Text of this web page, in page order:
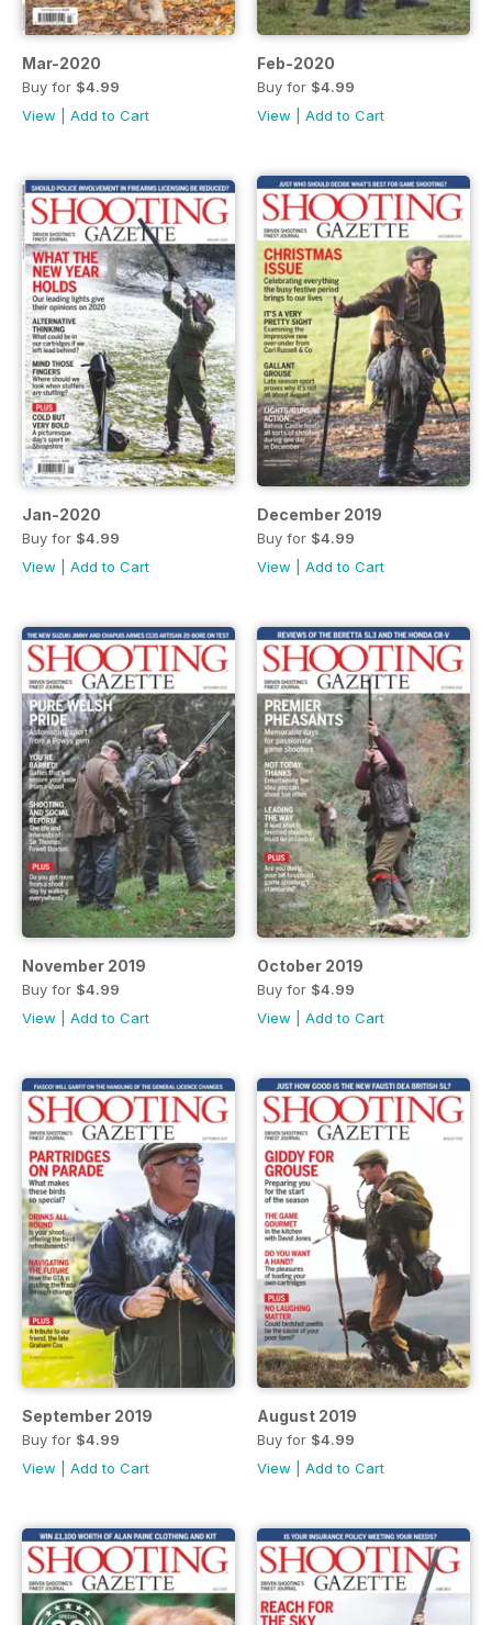
Mar-2020
Buy for $4.99
View
Add to Cart
Feb-2020
Buy for $4.99
View
Add to Cart
Jan-2020
Buy for $4.99
View
Add to Cart
December 2019
Buy for $4.99
View
Add to Cart
November 2019
Buy for $4.99
View
Add to Cart
October 2019
Buy for $4.99
View
Add to Cart
September 2019
Buy for $4.99
View
Add to Cart
August 2019
Buy for $4.99
View
Add to Cart